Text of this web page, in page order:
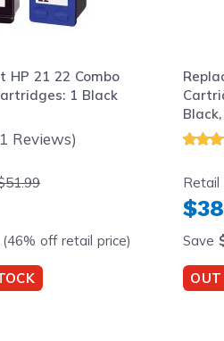
HP 21 22 Combo
1 Black
Reviews)
(46% off retail price)
Retail
Save